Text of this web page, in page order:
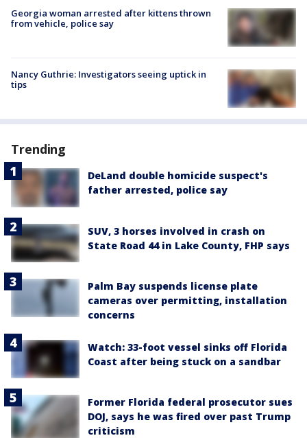
Georgia woman arrested after kittens thrown
from vehicle, police say
Nancy Guthrie: Investigators seeing uptick in
tips
Trending
DeLand double homicide suspect's
father arrested, police say
SUV, 3 horses involved in crash on
State Road 44 in Lake County, FHP says
Palm Bay suspends license plate
cameras over permitting, installation
concerns
Watch: 33-foot vessel sinks off Florida
Coast after being stuck on a sandbar
Former Florida federal prosecutor sues
DOJ, says he was fired over past Trump
criticism